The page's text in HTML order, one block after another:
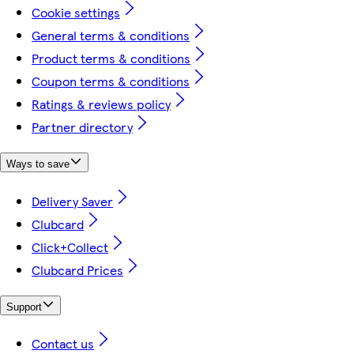
Cookie settings
General terms & conditions
Product terms & conditions
Coupon terms & conditions
Ratings & reviews policy
Partner directory
Ways to save
Delivery Saver
Clubcard
Click+Collect
Clubcard Prices
Support
Contact us